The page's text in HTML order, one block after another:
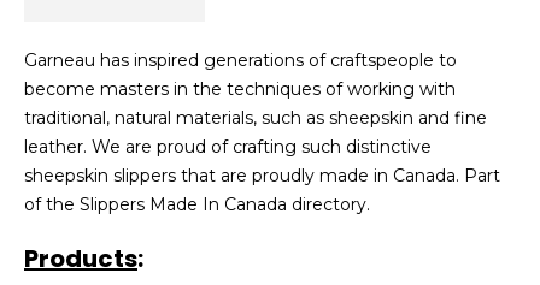
Garneau has inspired generations of craftspeople to
become masters in the techniques of working with
traditional, natural materials, such as sheepskin and fine
leather. We are proud of crafting such distinctive
sheepskin slippers that are proudly made in Canada. Part
of the Slippers Made In Canada directory.
Products: